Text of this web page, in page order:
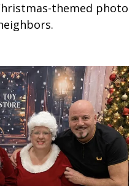
themed photo